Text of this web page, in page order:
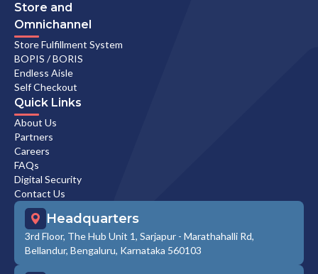
Store and
Omnichannel
Store Fulfillment System
BOPIS / BORIS
Endless Aisle
Self Checkout
Quick Links
About Us
Partners
Careers
FAQs
Digital Security
Contact Us
Headquarters
3rd Floor, The Hub Unit 1, Sarjapur - Marathahalli Rd,
Bellandur, Bengaluru, Karnataka 560103